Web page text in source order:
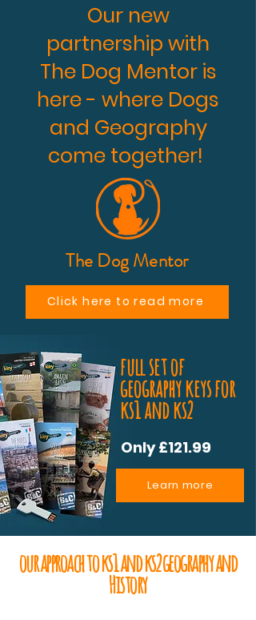
Our new
partnership with
The Dog Mentor is
here - where Dogs
and Geography
come together!
The Dog Mentor
Click here to read more
full set of
geography keys for
ks1 and ks2
Only £121.99
Learn more
our approach to ks1 and ks2 geography and
History